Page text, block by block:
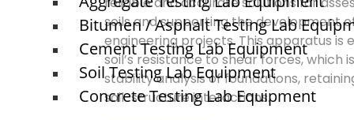
Bitumen / Asphalt Testing Lab
Cement Testing Lab Equipment
Soil Testing Lab Equipment
Concrete Testing Lab Equipment
soils and supporting the development
engineering projects. This apparatus is
soil’s resistance to shear forces, which
stability analysis of foundations,
soil-structure interactions.